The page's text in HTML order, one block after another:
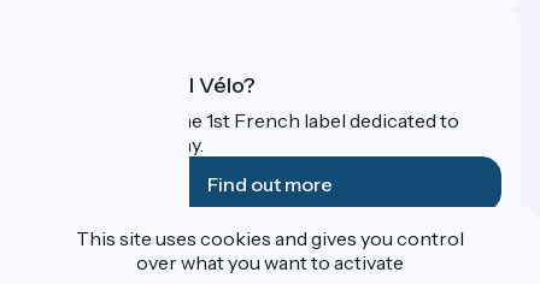
What is Accueil Vélo?
Accueil Vélo is the 1st French label dedicated to
cyclists on holiday.
Find out more
Funded as part of Destination France
This site uses cookies and gives you control
over what you want to activate